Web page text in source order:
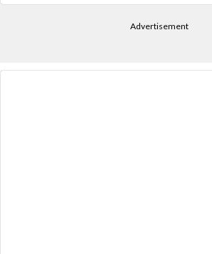
Advertisement